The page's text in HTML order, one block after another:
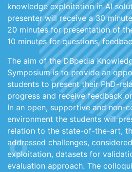
knowledge exploitation in AI
presenter will receive a 30
20 minutes for presentation of
10 minutes for questions,
The aim of the DBpedia
Symposium is to provide an
students to present their PhD-
progress and receive feedback
In an open, supportive and non-
environment the students will
relation to the state-of-the-art,
addressed challenges,
exploitation, datasets for
evaluation approach. The